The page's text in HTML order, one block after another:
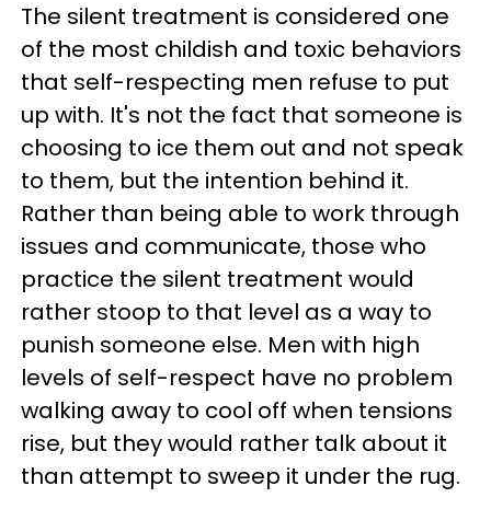
The silent treatment is considered one
of the most childish and toxic behaviors
that self-respecting men refuse to put
up with. It's not the fact that someone is
choosing to ice them out and not speak
to them, but the intention behind it.
Rather than being able to work through
issues and communicate, those who
practice the silent treatment would
rather stoop to that level as a way to
punish someone else. Men with high
levels of self-respect have no problem
walking away to cool off when tensions
rise, but they would rather talk about it
than attempt to sweep it under the rug.